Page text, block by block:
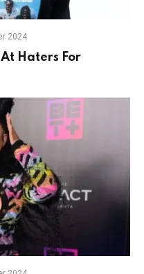
2024
Haters For